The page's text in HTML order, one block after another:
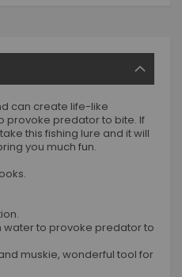
can create life-like
provoke predator to bite. If
this fishing lure and it will
you much fun.
water to provoke predator to
muskie, wonderful tool for